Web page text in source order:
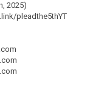
2025)
pleadthe5thYT